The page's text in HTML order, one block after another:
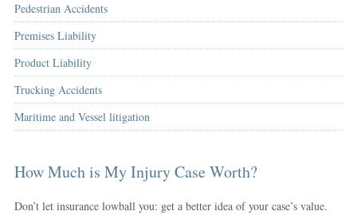
Pedestrian Accidents
Premises Liability
Product Liability
Trucking Accidents
Maritime and Vessel litigation
How Much is My Injury Case Worth?
Don’t let insurance lowball you: get a better idea of your case’s value.